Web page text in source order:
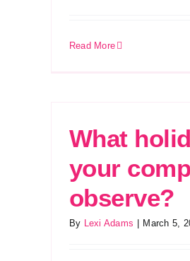
Read More
What
your
observe?
By Lexi Adams March 5,